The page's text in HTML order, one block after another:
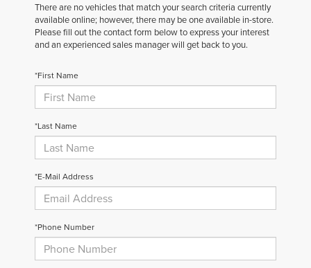
There are no vehicles that match your search criteria currently
available online; however, there may be one available in-store.
Please fill out the contact form below to express your interest
and an experienced sales manager will get back to you.
*First Name
*Last Name
*E-Mail Address
*Phone Number